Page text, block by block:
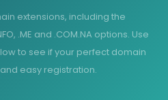
extensions, including the
.ME and .COM.NA options. Use
to see if your perfect domain
easy registration.